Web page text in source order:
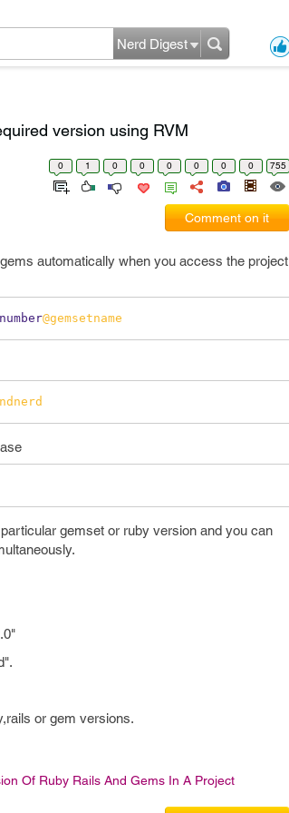
Nerd Digest
version using RVM
0 1 0 0 0 0 0 0 755
Comment on it
automatically when you access the project
number@gemsetname
gemset or ruby version and you can
or gem versions.
Of Ruby Rails And Gems In A Project